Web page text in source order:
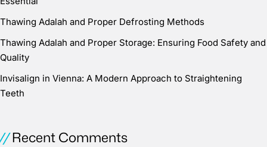
Thawing Adalah and Proper Defrosting Methods
Thawing Adalah and Proper Storage: Ensuring Food Safety and
Quality
Invisalign in Vienna: A Modern Approach to Straightening
Teeth
Recent Comments